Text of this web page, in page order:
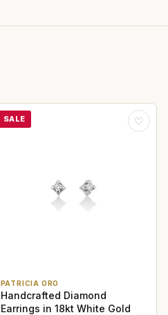
SALE ♡
PATRICIA ORO
Handcrafted Diamond
Earrings in 18kt White Gold